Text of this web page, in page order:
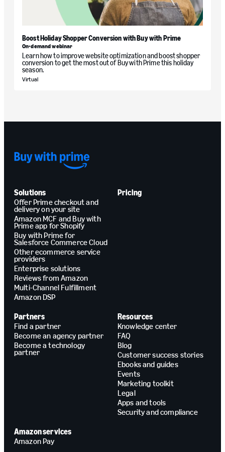
Boost Holiday Shopper Conversion with Buy with Prime
On-demand webinar
Learn how to improve website optimization and boost shopper
conversion to get the most out of Buy with Prime this holiday
season.
Virtual
Solutions
Offer Prime checkout and
delivery on your site
Amazon MCF and Buy with
Prime app for Shopify
Buy with Prime for
Salesforce Commerce Cloud
Other ecommerce service
providers
Enterprise solutions
Reviews from Amazon
Multi-Channel Fulfillment
Amazon DSP
Pricing
Partners
Find a partner
Become an agency partner
Become a technology
partner
Resources
Knowledge center
FAQ
Blog
Customer success stories
Ebooks and guides
Events
Marketing toolkit
Legal
Apps and tools
Security and compliance
Amazon services
Amazon Pay